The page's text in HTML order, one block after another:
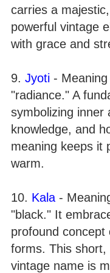
carries a
powerful vintage
with grace and
9. Jyoti -
"radiance." A
symbolizing inner
knowledge, and
meaning keeps it
warm.
10. Kala -
"black." It
profound concept
forms. This short,
vintage name is